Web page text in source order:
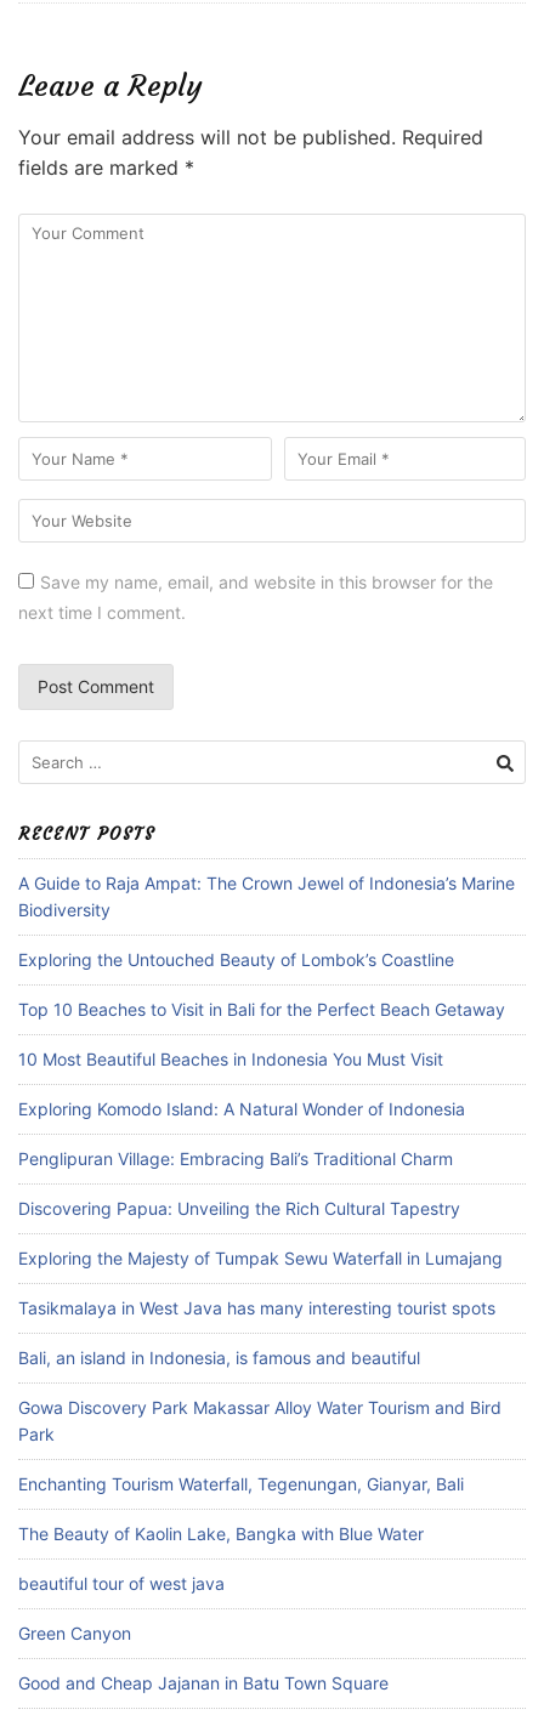
Leave a Reply
Your email address will not be published. Required
fields are marked *
Save my name, email, and website in this browser for the
next time I comment.
Search
for:
RECENT POSTS
A Guide to Raja Ampat: The Crown Jewel of Indonesia’s Marine
Biodiversity
Exploring the Untouched Beauty of Lombok’s Coastline
Top 10 Beaches to Visit in Bali for the Perfect Beach Getaway
10 Most Beautiful Beaches in Indonesia You Must Visit
Exploring Komodo Island: A Natural Wonder of Indonesia
Penglipuran Village: Embracing Bali’s Traditional Charm
Discovering Papua: Unveiling the Rich Cultural Tapestry
Exploring the Majesty of Tumpak Sewu Waterfall in Lumajang
Tasikmalaya in West Java has many interesting tourist spots
Bali, an island in Indonesia, is famous and beautiful
Gowa Discovery Park Makassar Alloy Water Tourism and Bird
Park
Enchanting Tourism Waterfall, Tegenungan, Gianyar, Bali
The Beauty of Kaolin Lake, Bangka with Blue Water
beautiful tour of west java
Green Canyon
Good and Cheap Jajanan in Batu Town Square